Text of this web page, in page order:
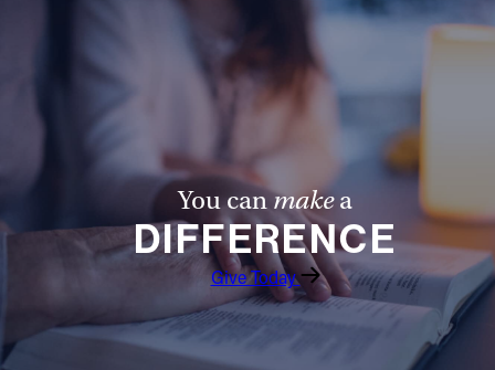
You canmakea
DIFFERENCE
Give Today